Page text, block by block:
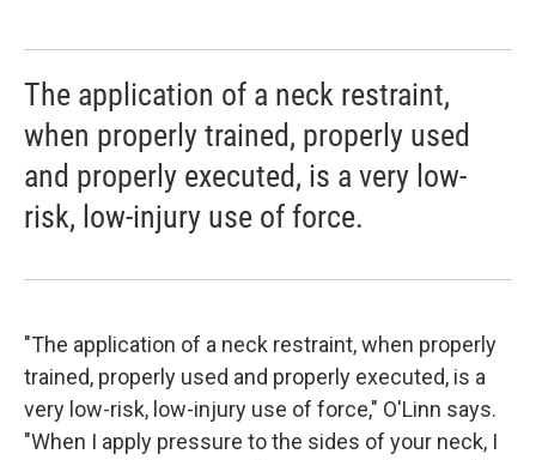
The application of a neck restraint,
when properly trained, properly used
and properly executed, is a very low-
risk, low-injury use of force.
"The application of a neck restraint, when properly
trained, properly used and properly executed, is a
very low-risk, low-injury use of force," O'Linn says.
"When I apply pressure to the sides of your neck, I